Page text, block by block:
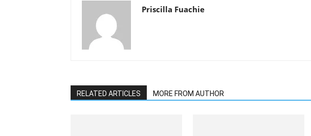
Priscilla Fuachie
RELATED ARTICLES MORE FROM AUTHOR